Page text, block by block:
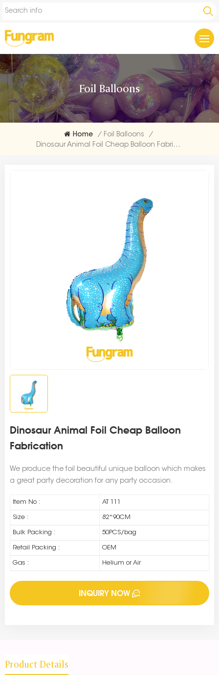
Foil Balloons
Home / Foil Balloons
/
Dinosaur Animal Foil Cheap Balloon Fabrication
Dinosaur Animal Foil Cheap Balloon
Fabrication
We produce the foil beautiful unique balloon which makes
a great party decoration for any party occasion.
Item No : AT 111
Size : 82*90CM
Bulk Packing : 50PCS/bag
Retail Packing : OEM
Gas : Helium or Air
INQUIRY NOW
Product Details